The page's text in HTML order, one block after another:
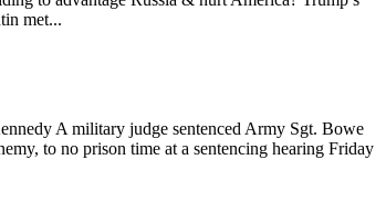
met...
A military judge sentenced Army Sgt. Bowe
to no prison time at a sentencing hearing Friday